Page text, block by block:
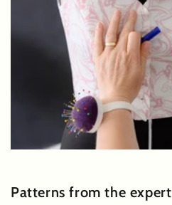
Patterns from the expert